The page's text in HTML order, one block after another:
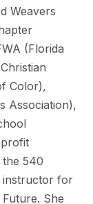
Weavers
(Florida
Color),
Association),
540
instructor for
She